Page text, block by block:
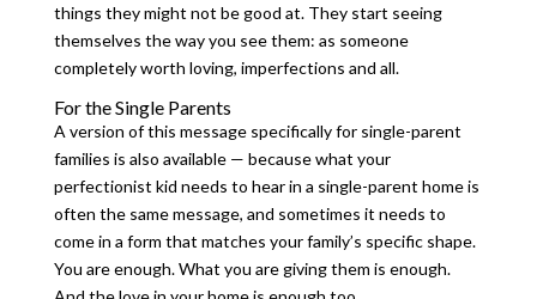
things they might not be good at. They start seeing
themselves the way you see them: as someone
completely worth loving, imperfections and all.
For the Single Parents
A version of this message specifically for single-parent
families is also available — because what your
perfectionist kid needs to hear in a single-parent home is
often the same message, and sometimes it needs to
come in a form that matches your family’s specific shape.
You are enough. What you are giving them is enough.